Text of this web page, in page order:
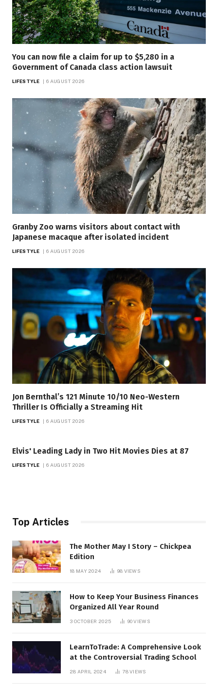
You can now file a claim for up to $5,280 in a
Government of Canada class action lawsuit
LIFESTYLE 6 AUGUST 2026
Granby Zoo warns visitors about contact with
Japanese macaque after isolated incident
LIFESTYLE 6 AUGUST 2026
Jon Bernthal’s 121 Minute 10/10 Neo-Western
Thriller Is Officially a Streaming Hit
LIFESTYLE 6 AUGUST 2026
Elvis' Leading Lady in Two Hit Movies Dies at 87
LIFESTYLE 6 AUGUST 2026
Top Articles
The Mother May I Story – Chickpea
Edition
18 MAY 2024 98 VIEWS
How to Keep Your Business Finances
Organized All Year Round
3 OCTOBER 2025 90VIEWS
LearnToTrade: A Comprehensive Look
at the Controversial Trading School
28 APRIL 2024 78VIEWS